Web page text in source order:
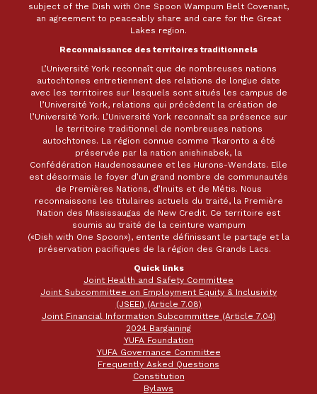
subject of the Dish with One Spoon Wampum Belt Covenant,
an agreement to peaceably share and care for the Great
Lakes region.
Reconnaissance des territoires traditionnels
L’Université York reconnaît que de nombreuses nations
autochtones entretiennent des relations de longue date
avec les territoires sur lesquels sont situés les campus de
l’Université York, relations qui précèdent la création de
l’Université York. L’Université York reconnaît sa présence sur
le territoire traditionnel de nombreuses nations
autochtones. La région connue comme Tkaronto a été
préservée par la nation anishinabek, la
Confédération Haudenosaunee et les Hurons-Wendats. Elle
est désormais le foyer d’un grand nombre de communautés
de Premières Nations, d’Inuits et de Métis. Nous
reconnaissons les titulaires actuels du traité, la Première
Nation des Mississaugas de New Credit. Ce territoire est
soumis au traité de la ceinture wampum
(«Dish with One Spoon»), entente définissant le partage et la
préservation pacifiques de la région des Grands Lacs.
Quick links
Joint Health and Safety Committee
Joint Subcommittee on Employment Equity & Inclusivity
(JSEEI) (Article 7.08)
Joint Financial Information Subcommittee (Article 7.04)
2024 Bargaining
YUFA Foundation
YUFA Governance Committee
Frequently Asked Questions
Constitution
Bylaws